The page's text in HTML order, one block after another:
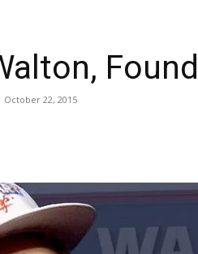
October 22, 2015